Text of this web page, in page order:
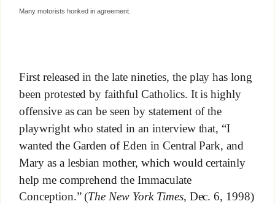
Many motorists honked in agreement.
First released in the late nineties, the play has long
been protested by faithful Catholics. It is highly
offensive as can be seen by statement of the
playwright who stated in an interview that, “I
wanted the Garden of Eden in Central Park, and
Mary as a lesbian mother, which would certainly
help me comprehend the Immaculate
Conception.” (The New York Times, Dec. 6, 1998)